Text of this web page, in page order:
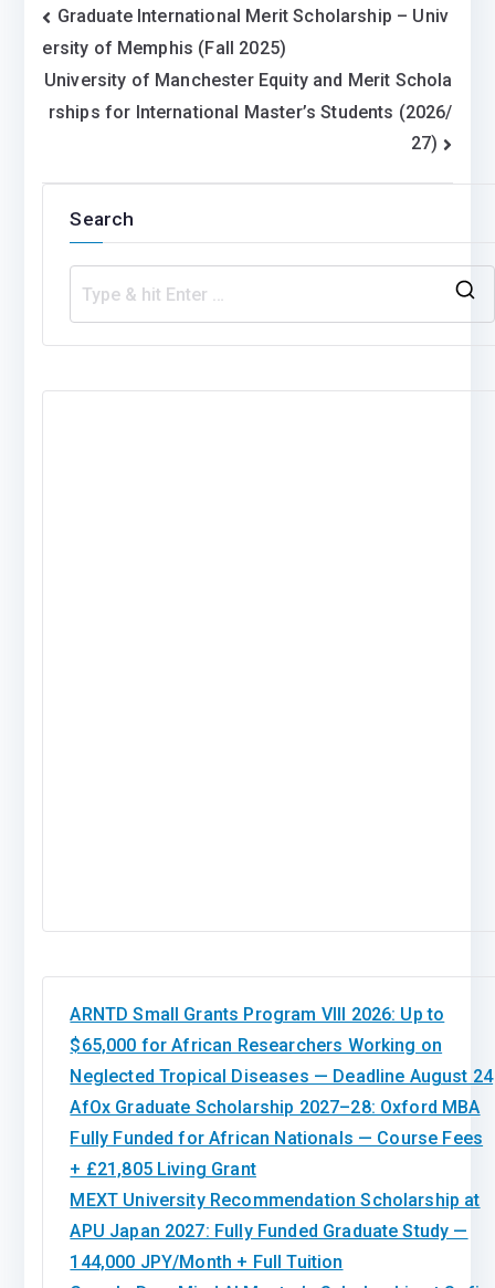
Post
navigation
Graduate International Merit Scholarship – Univ
ersity of Memphis (Fall 2025)
University of Manchester Equity and Merit Schola
rships for International Master’s Students (2026/
27)
Search
ARNTD Small Grants Program VIII 2026: Up to
$65,000 for African Researchers Working on
Neglected Tropical Diseases — Deadline August 24
AfOx Graduate Scholarship 2027–28: Oxford MBA
Fully Funded for African Nationals — Course Fees
+ £21,805 Living Grant
MEXT University Recommendation Scholarship at
APU Japan 2027: Fully Funded Graduate Study —
144,000 JPY/Month + Full Tuition